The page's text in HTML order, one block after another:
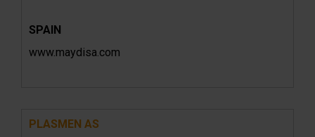
SPAIN
www.maydisa.com
PLASMEN AS